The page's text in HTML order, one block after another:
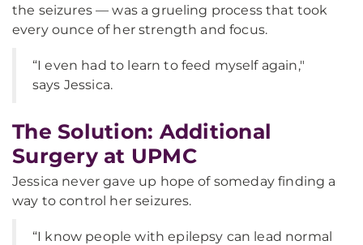
the seizures — was a grueling process that took
every ounce of her strength and focus.
“I even had to learn to feed myself again,"
says Jessica.
The Solution: Additional
Surgery at UPMC
Jessica never gave up hope of someday finding a
way to control her seizures.
“I know people with epilepsy can lead normal